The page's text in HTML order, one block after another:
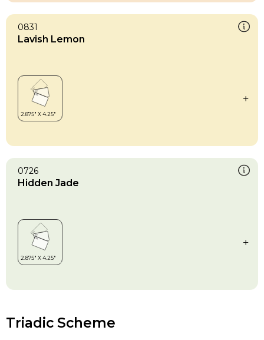
0831
Lavish Lemon
0726
Hidden Jade
Triadic Scheme